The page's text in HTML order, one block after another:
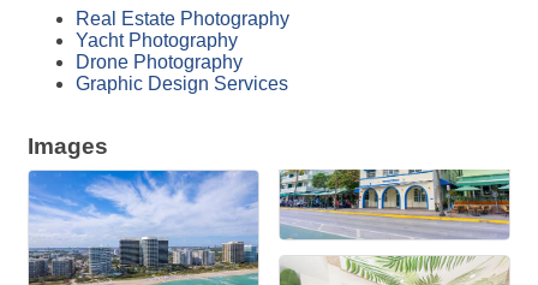
Real Estate Photography
Yacht Photography
Drone Photography
Graphic Design Services
Images